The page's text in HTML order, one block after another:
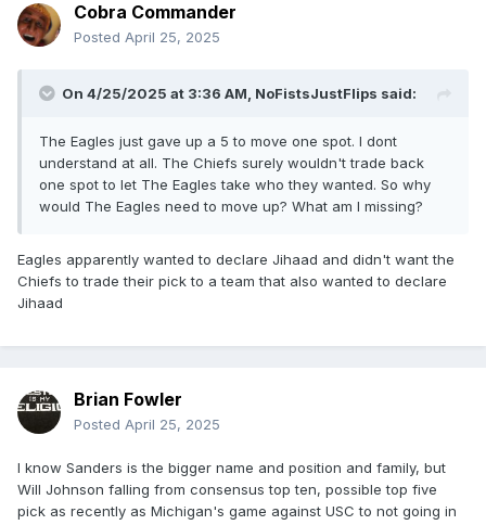
Cobra Commander
Posted April 25, 2025
On 4/25/2025 at 3:36 AM, NoFistsJustFlips said:
The Eagles just gave up a 5 to move one spot. I dont
understand at all. The Chiefs surely wouldn't trade back
one spot to let The Eagles take who they wanted. So why
would The Eagles need to move up? What am I missing?
Eagles apparently wanted to declare Jihaad and didn't want the
Chiefs to trade their pick to a team that also wanted to declare
Jihaad
Brian Fowler
Posted April 25, 2025
I know Sanders is the bigger name and position and family, but
Will Johnson falling from consensus top ten, possible top five
pick as recently as Michigan's game against USC to not going in